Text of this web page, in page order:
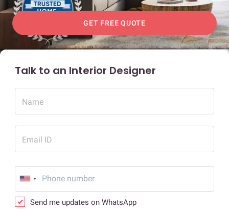
GET FREE QUOTE
Talk to an Interior Designer
Name
Email ID
Send me updates on WhatsApp